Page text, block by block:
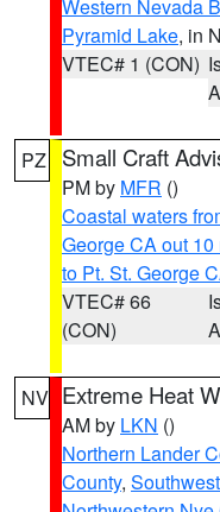
Western Nevada
Pyramid Lake, in
VTEC# 1 (CON)
PZ Small Craft
PM by MFR ()
Coastal waters
George CA out 10
to Pt. St. George
VTEC# 66
(CON)
NV Extreme Heat
AM by LKN ()
Northern Lander
County,